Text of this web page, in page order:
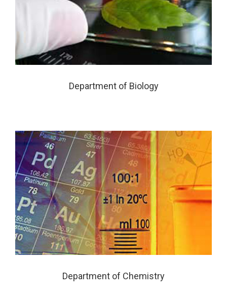
Department of Biology
Department of Chemistry